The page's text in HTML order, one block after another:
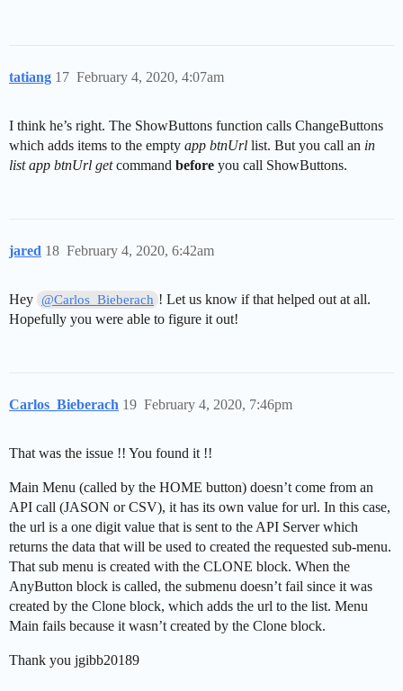
tatiang February 4, 2020, 4:07am
17
I think he’s right. The ShowButtons function calls ChangeButtons
which adds items to the empty app btnUrl list. But you call an in
list app btnUrl getcommand before you call ShowButtons.
jared February 4, 2020, 6:42am
18
Hey @Carlos_Bieberach ! Let us know if that helped out at all.
Hopefully you were able to figure it out!
Carlos_Bieberach February 4, 2020, 7:46pm
19
That was the issue !! You found it !!
Main Menu (called by the HOME button) doesn’t come from an
API call (JASON or CSV), it has its own value for url. In this case,
the url is a one digit value that is sent to the API Server which
returns the data that will be used to created the requested sub-menu.
That sub menu is created with the CLONE block. When the
AnyButton block is called, the submenu doesn’t fail since it was
created by the Clone block, which adds the url to the list. Menu
Main fails because it wasn’t created by the Clone block.
Thank you jgibb20189